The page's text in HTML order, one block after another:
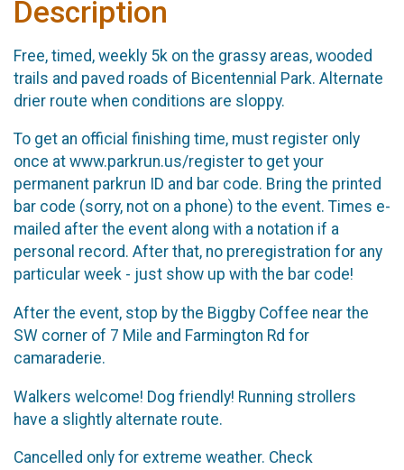
Description
Free, timed, weekly 5k on the grassy areas, wooded
trails and paved roads of Bicentennial Park. Alternate
drier route when conditions are sloppy.
To get an official finishing time, must register only
once at www.parkrun.us/register to get your
permanent parkrun ID and bar code. Bring the printed
bar code (sorry, not on a phone) to the event. Times e-
mailed after the event along with a notation if a
personal record. After that, no preregistration for any
particular week - just show up with the bar code!
After the event, stop by the Biggby Coffee near the
SW corner of 7 Mile and Farmington Rd for
camaraderie.
Walkers welcome! Dog friendly! Running strollers
have a slightly alternate route.
Cancelled only for extreme weather. Check